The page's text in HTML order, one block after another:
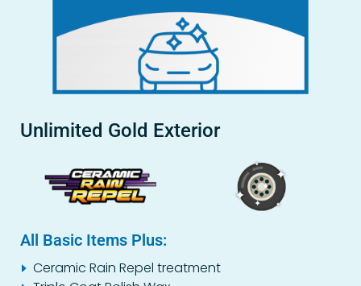
Unlimited Gold Exterior
All Basic Items Plus:
Ceramic Rain Repel treatment